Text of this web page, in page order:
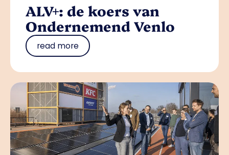
ALV+: de koers van
Ondernemend Venlo
read more